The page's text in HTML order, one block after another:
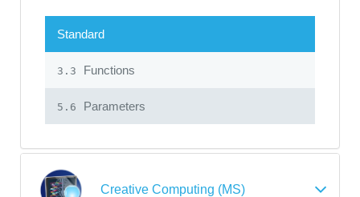
Standard
3.3 Functions
5.6 Parameters
Creative Computing (MS)